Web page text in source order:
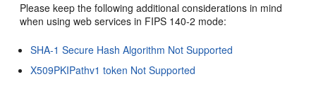
Please keep the following additional considerations in mind
when using web services in FIPS 140-2 mode:
SHA-1 Secure Hash Algorithm Not Supported
X509PKIPathv1 token Not Supported